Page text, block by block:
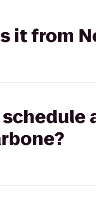
it from
schedule